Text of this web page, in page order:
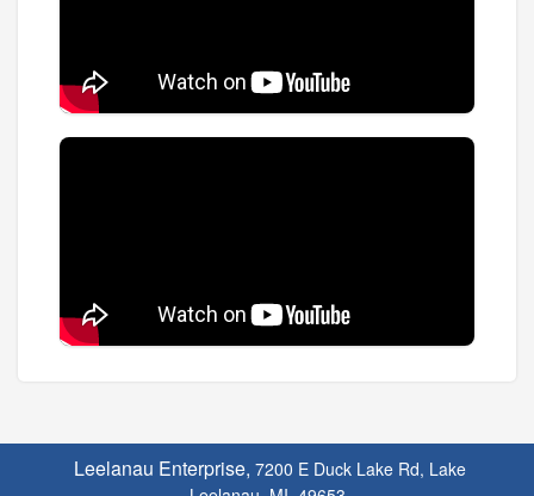
Leelanau Enterprise, 7200 E Duck Lake Rd, Lake